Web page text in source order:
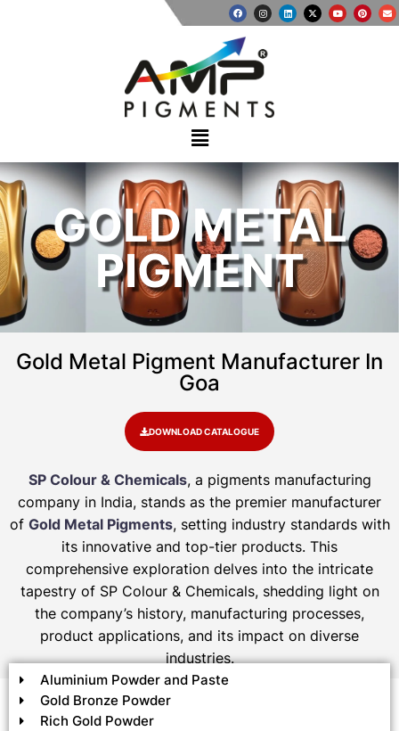
GOLD METAL
PIGMENT
Gold Metal Pigment Manufacturer In
Goa
DOWNLOAD CATALOGUE
SP Colour & Chemicals, a pigments manufacturing
company in India, stands as the premier manufacturer
of Gold Metal Pigments, setting industry standards with
its innovative and top-tier products. This
comprehensive exploration delves into the intricate
tapestry of SP Colour & Chemicals, shedding light on
the company’s history, manufacturing processes,
product applications, and its impact on diverse
industries.
Aluminium Powder and Paste
Gold Bronze Powder
Rich Gold Powder